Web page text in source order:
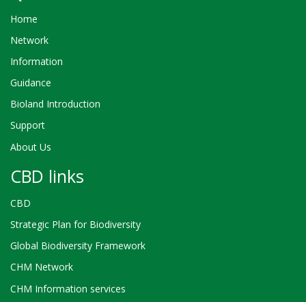
Home
Network
Information
Guidance
Bioland Introduction
Support
About Us
CBD links
CBD
Strategic Plan for Biodiversity
Global Biodiversity Framework
CHM Network
CHM Information services